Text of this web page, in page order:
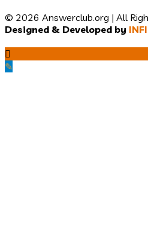
© 2026 Answerclub.org | All
Designed & Developed by